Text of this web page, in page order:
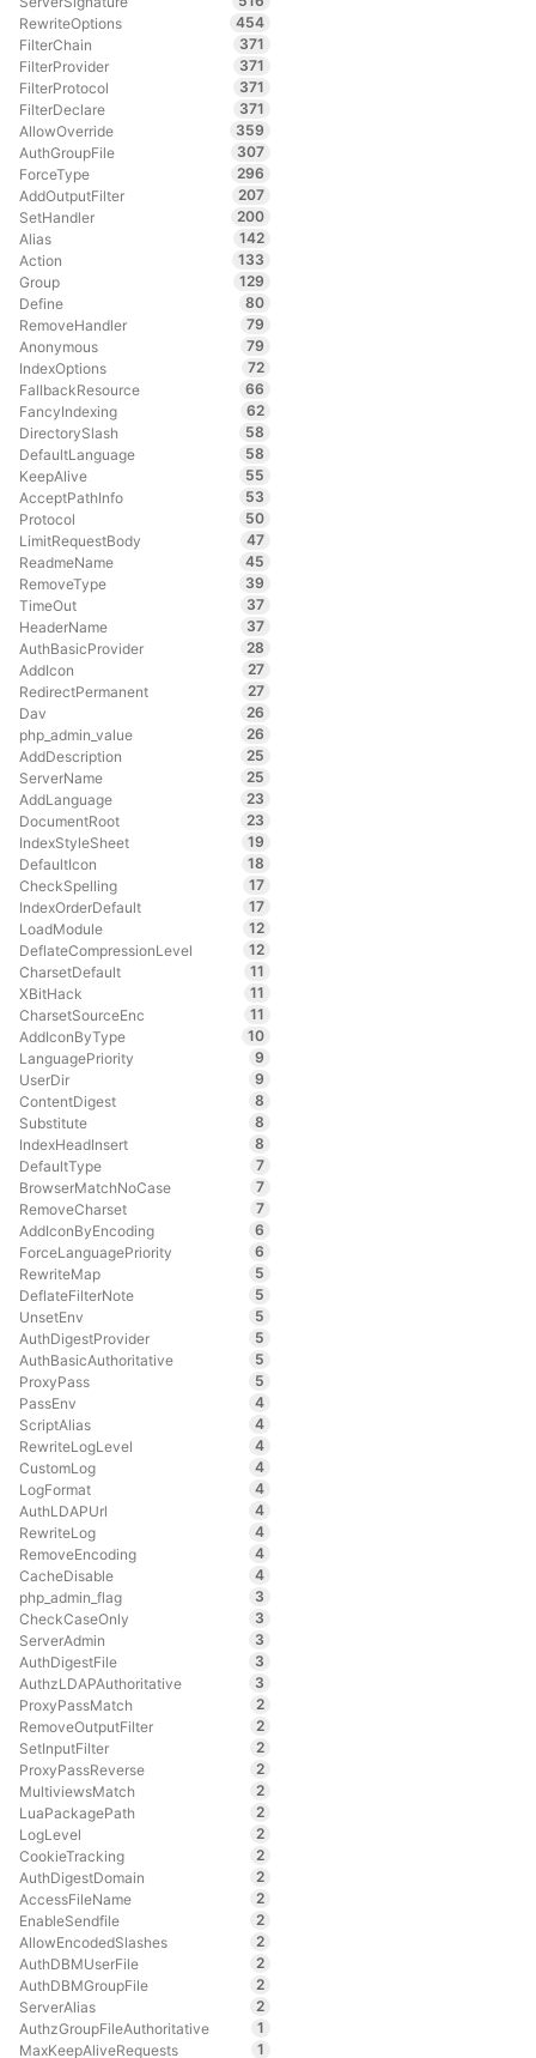
RewriteOptions
454
FilterChain
371
FilterProvider
371
FilterProtocol
371
FilterDeclare
371
AllowOverride
359
AuthGroupFile
307
ForceType
296
AddOutputFilter
207
SetHandler
200
Alias
142
Action
133
Group
129
Define
80
RemoveHandler
79
Anonymous
79
IndexOptions
72
FallbackResource
66
FancyIndexing
62
DirectorySlash
58
DefaultLanguage
58
KeepAlive
55
AcceptPathInfo
53
Protocol
50
LimitRequestBody
47
ReadmeName
45
RemoveType
39
TimeOut
37
HeaderName
37
AuthBasicProvider
28
AddIcon
27
RedirectPermanent
27
Dav
26
php_admin_value
26
AddDescription
25
ServerName
25
AddLanguage
23
DocumentRoot
23
IndexStyleSheet
19
DefaultIcon
18
CheckSpelling
17
IndexOrderDefault
17
LoadModule
12
DeflateCompressionLevel
12
CharsetDefault
11
XBitHack
11
CharsetSourceEnc
11
AddIconByType
10
LanguagePriority
9
UserDir
9
ContentDigest
8
Substitute
8
IndexHeadInsert
8
DefaultType
7
BrowserMatchNoCase
7
RemoveCharset
7
AddIconByEncoding
6
ForceLanguagePriority
6
RewriteMap
5
DeflateFilterNote
5
UnsetEnv
5
AuthDigestProvider
5
AuthBasicAuthoritative
5
ProxyPass
5
PassEnv
4
ScriptAlias
4
RewriteLogLevel
4
CustomLog
4
LogFormat
4
AuthLDAPUrl
4
RewriteLog
4
RemoveEncoding
4
CacheDisable
4
php_admin_flag
3
CheckCaseOnly
3
ServerAdmin
3
AuthDigestFile
3
AuthzLDAPAuthoritative
3
ProxyPassMatch
2
RemoveOutputFilter
2
SetInputFilter
2
ProxyPassReverse
2
MultiviewsMatch
2
LuaPackagePath
2
LogLevel
2
CookieTracking
2
AuthDigestDomain
2
AccessFileName
2
EnableSendfile
2
AllowEncodedSlashes
2
AuthDBMUserFile
2
AuthDBMGroupFile
2
ServerAlias
2
AuthzGroupFileAuthoritative
1
MaxKeepAliveRequests
1